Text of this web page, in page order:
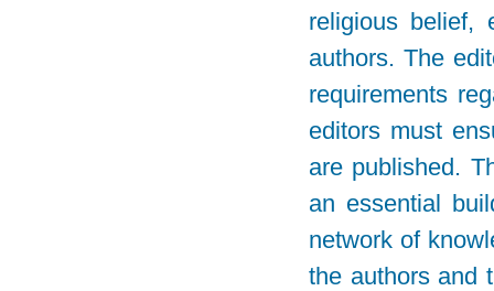
religious belief,
authors. The
requirements
editors must
are published.
an essential
network of
the authors and